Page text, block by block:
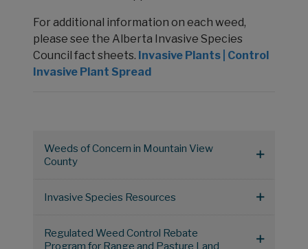
For additional information on each weed,
please see the Alberta Invasive Species
Council fact sheets. Invasive Plants | Control
Invasive Plant Spread
Weeds of Concern in Mountain View
County
Invasive Species Resources
Regulated Weed Control Rebate
Program for Range and Pasture Land